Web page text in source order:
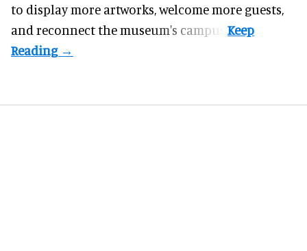
to display more artworks, welcome more guests,
and reconnect themuseum's campus.